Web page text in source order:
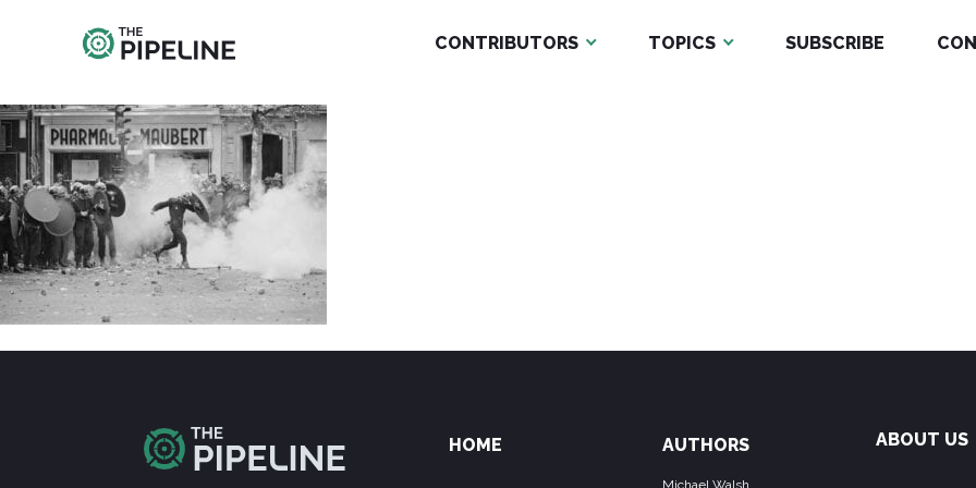
CONTRIBUTORS TOPICS SUBSCRIBE
HOME AUTHORS
Michael Walsh
ABOUT US